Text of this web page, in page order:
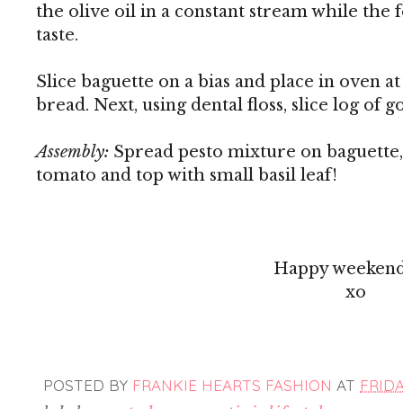
the olive oil in a constant stream while the
taste.
Slice baguette on a bias and place in oven
bread. Next, using dental floss, slice log of
Assembly: Spread pesto mixture on
tomato and top with small basil leaf!
Happy
xo
POSTED BY FRANKIE HEARTS FASHION AT